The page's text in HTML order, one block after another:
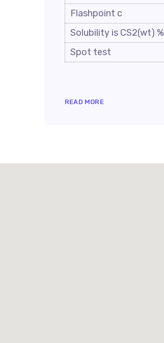
Flashpoint c
Solubility is CS2(wt) %
Spot test
READ MORE